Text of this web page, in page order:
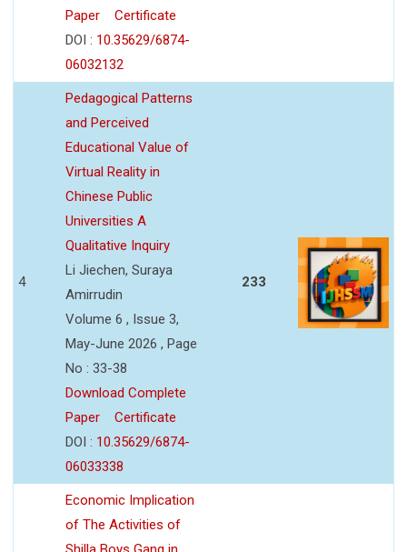
Paper
Certificate
DOI : 10.35629/6874-
06032132
4
Pedagogical Patterns
and Perceived
Educational Value of
Virtual Reality in
Chinese Public
Universities A
Qualitative Inquiry
Li Jiechen, Suraya
Amirrudin
Volume 6 , Issue 3,
May-June 2026 , Page
No : 33-38
Download Complete
Paper
Certificate
DOI : 10.35629/6874-
06033338
233
Economic Implication
of The Activities of